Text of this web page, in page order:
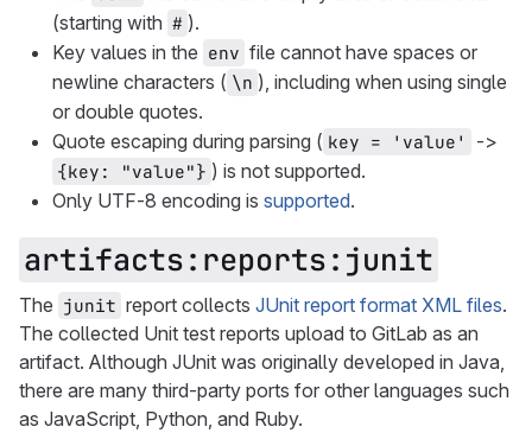
(starting with # ).
Key values in the env file cannot have spaces or
newline characters ( \n ), including when using single
or double quotes.
Quote escaping during parsing ( key = 'value' ->
{key: "value"} ) is not supported.
Only UTF-8 encoding is supported.
artifacts:reports:junit
The junit report collects JUnit report format XML files.
The collected Unit test reports upload to GitLab as an
artifact. Although JUnit was originally developed in Java,
there are many third-party ports for other languages such
as JavaScript, Python, and Ruby.